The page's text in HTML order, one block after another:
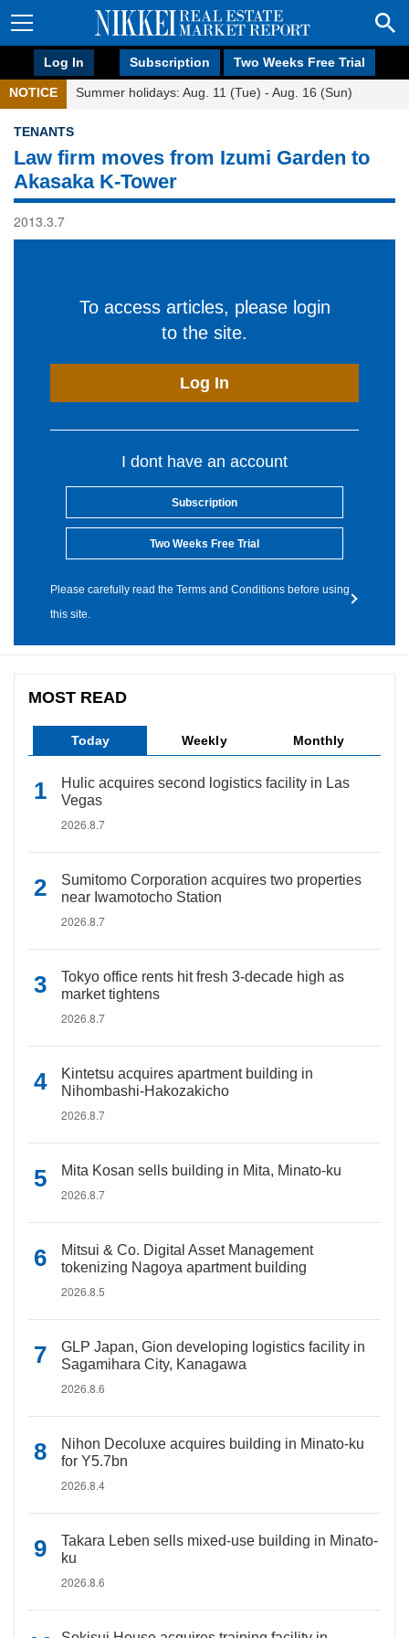
Log In Subscription Two Weeks Free Trial
NOTICE Summer holidays: Aug. 11 (Tue) - Aug. 16 (Sun)
TENANTS
Law firm moves from Izumi Garden to
Akasaka K-Tower
2013.3.7
To access articles, please login
to the site.
Log In
I dont have an account
Subscription
Two Weeks Free Trial
Please carefully read the Terms and Conditions before using
this site.
MOST READ
Today Weekly Monthly
Hulic acquires second logistics facility in Las
Vegas
2026.8.7
Sumitomo Corporation acquires two properties
near Iwamotocho Station
2026.8.7
Tokyo office rents hit fresh 3-decade high as
market tightens
2026.8.7
Kintetsu acquires apartment building in
Nihombashi-Hakozakicho
2026.8.7
Mita Kosan sells building in Mita, Minato-ku
2026.8.7
Mitsui & Co. Digital Asset Management
tokenizing Nagoya apartment building
2026.8.5
GLP Japan, Gion developing logistics facility in
Sagamihara City, Kanagawa
2026.8.6
Nihon Decoluxe acquires building in Minato-ku
for Y5.7bn
2026.8.4
Takara Leben sells mixed-use building in Minato-
ku
2026.8.6